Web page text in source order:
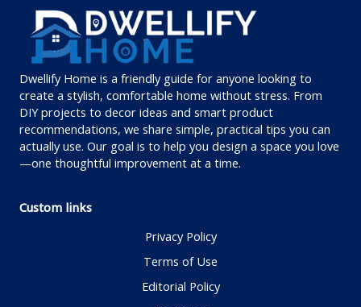
Dwellify Home is a friendly guide for anyone looking to
create a stylish, comfortable home without stress. From
DIY projects to decor ideas and smart product
recommendations, we share simple, practical tips you can
actually use. Our goal is to help you design a space you love
—one thoughtful improvement at a time.
Custom links
Privacy Policy
Terms of Use
Editorial Policy